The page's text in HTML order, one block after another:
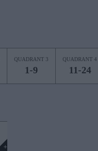
QUADRANT 3
1-9
QUADRANT 4
11-24
+